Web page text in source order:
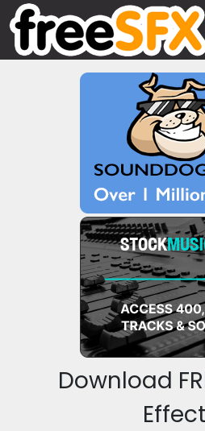
Download